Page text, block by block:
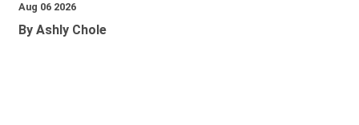
Aug 06 2026
By Ashly Chole